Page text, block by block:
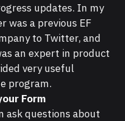
updates. In my
was a previous EF
to Twitter, and
an expert in product
very useful
program.
Form
ask questions about